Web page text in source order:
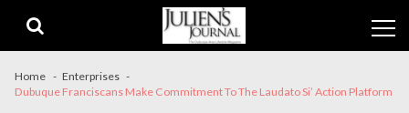
navigation
content
Home
Enterprises
Dubuque Franciscans Make Commitment To The Laudato Si’ Action Platform